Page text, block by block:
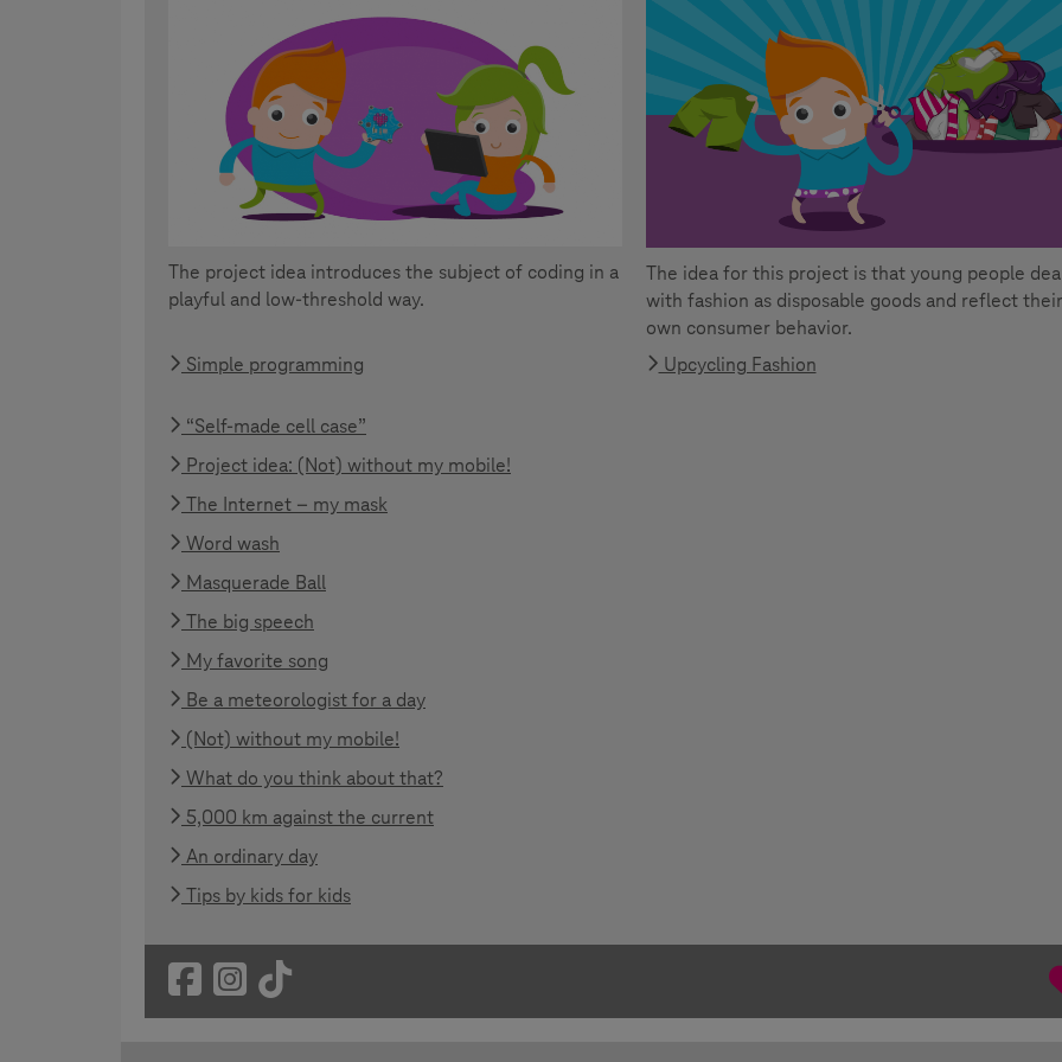
The project idea introduces the subject of coding in a
playful and low-threshold way.
Simple programming
The idea for this project is that young people
with fashion as disposable goods and reflect their
own consumer behavior.
Upcycling Fashion
“Self-made cell case”
Project idea: (Not) without my mobile!
The Internet – my mask
Word wash
Masquerade Ball
The big speech
My favorite song
Be a meteorologist for a day
(Not) without my mobile!
What do you think about that?
5,000 km against the current
An ordinary day
Tips by kids for kids